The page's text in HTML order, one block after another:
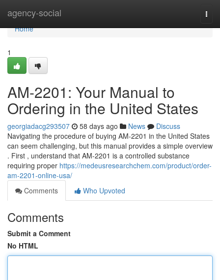
agency-social
Home
Home
1
AM-2201: Your Manual to
Ordering in the United States
georgiadacg293507 58 days ago News
Discuss
Navigating the procedure of buying AM-2201 in the United States
can seem challenging, but this manual provides a simple overview
. First , understand that AM-2201 is a controlled substance
requiring proper https://medeusresearchchem.com/product/order-
am-2201-online-usa/
Comments
Who Upvoted
Comments
Submit a Comment
No HTML